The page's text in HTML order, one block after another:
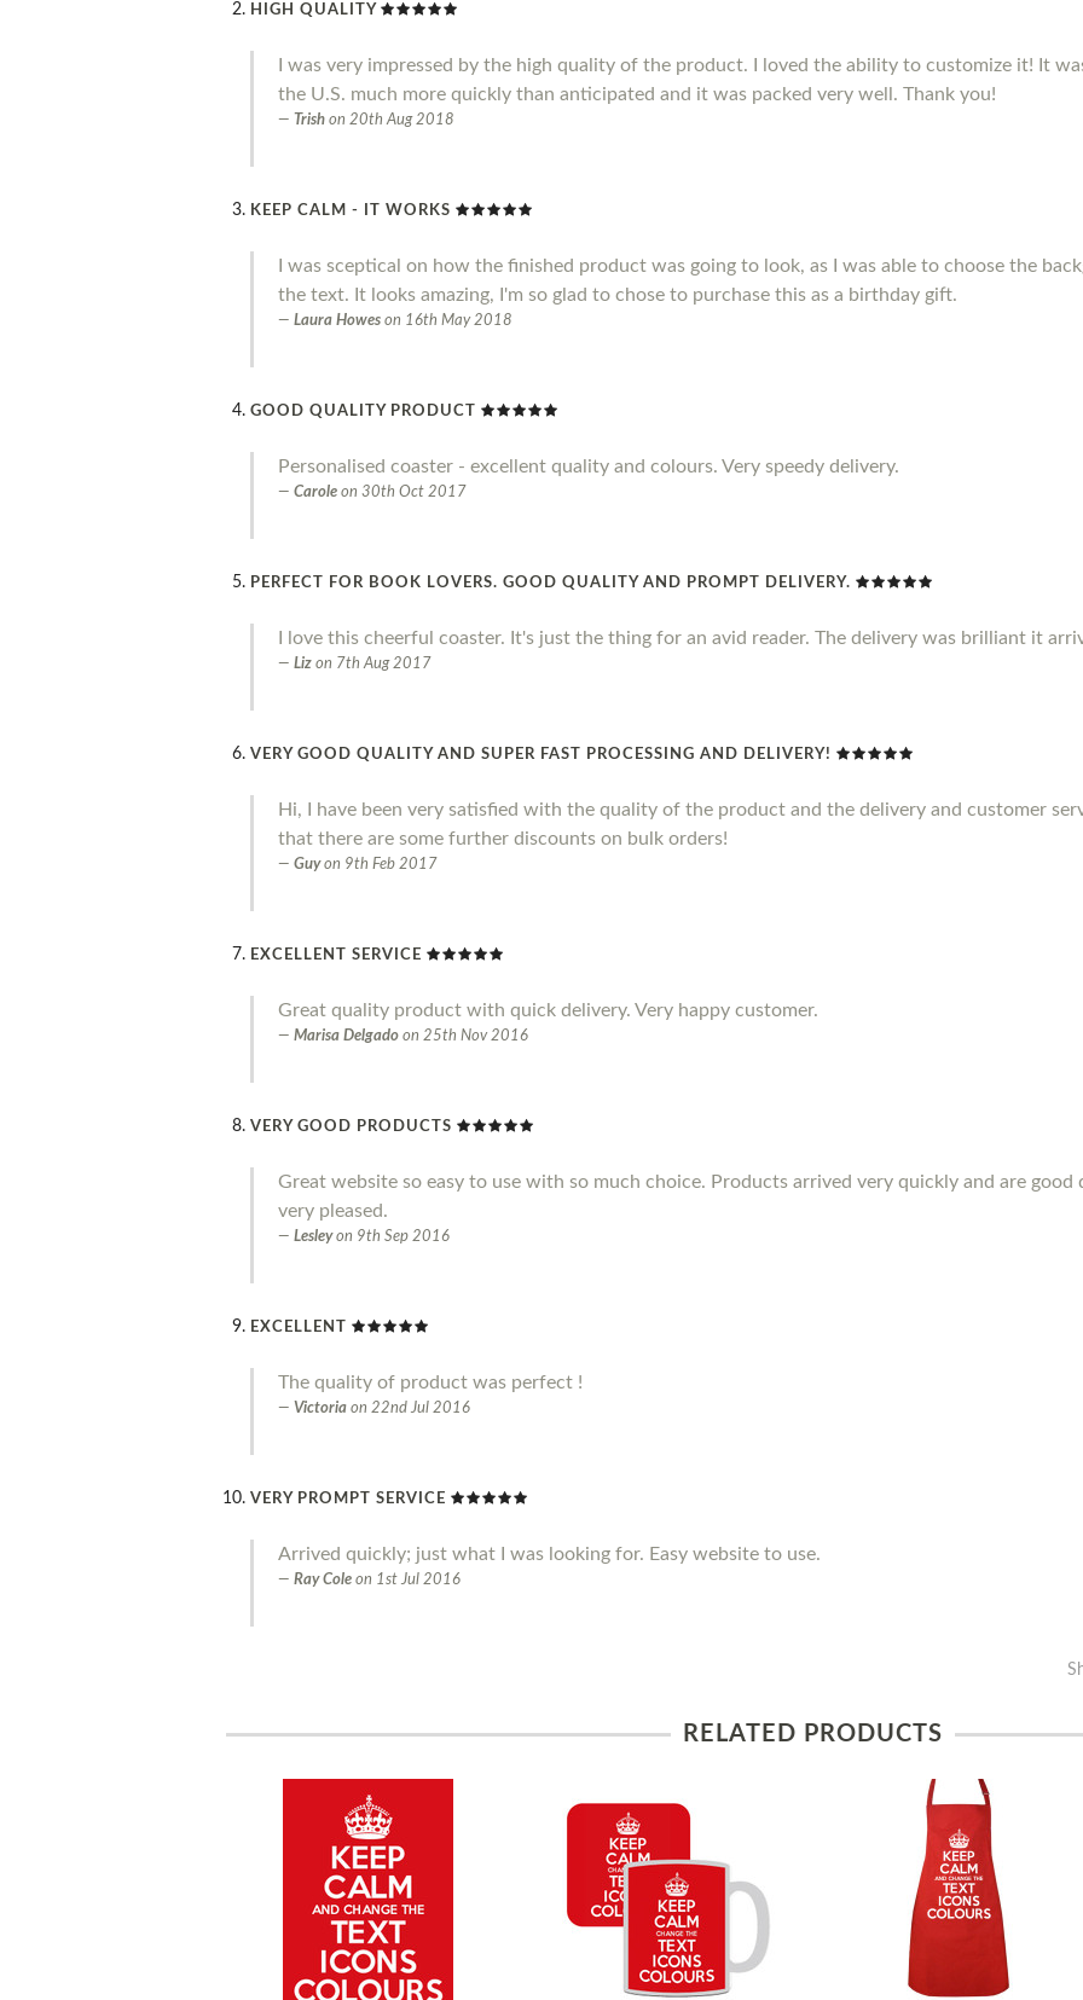
HIGH QUALITY
I was very impressed by the high quality of the product. I loved the ability to customize it! It
the U.S. much more quickly than anticipated and it was packed very well. Thank you!
Trish on 20th Aug 2018
KEEP CALM - IT WORKS
I was sceptical on how the finished product was going to look, as I was able to choose the
the text. It looks amazing, I'm so glad to chose to purchase this as a birthday gift.
Laura Howes on 16th May 2018
GOOD QUALITY PRODUCT
Personalised coaster - excellent quality and colours. Very speedy delivery.
Carole on 30th Oct 2017
PERFECT FOR BOOK LOVERS. GOOD QUALITY AND PROMPT DELIVERY.
I love this cheerful coaster. It's just the thing for an avid reader. The delivery was brilliant it
Liz on 7th Aug 2017
VERY GOOD QUALITY AND SUPER FAST PROCESSING AND DELIVERY!
Hi, I have been very satisfied with the quality of the product and the delivery and customer
that there are some further discounts on bulk orders!
Guy on 9th Feb 2017
EXCELLENT SERVICE
Great quality product with quick delivery. Very happy customer.
Marisa Delgado on 25th Nov 2016
VERY GOOD PRODUCTS
Great website so easy to use with so much choice. Products arrived very quickly and are
very pleased.
Lesley on 9th Sep 2016
EXCELLENT
The quality of product was perfect !
Victoria on 22nd Jul 2016
VERY PROMPT SERVICE
Arrived quickly; just what I was looking for. Easy website to use.
Ray Cole on 1st Jul 2016
RELATED PRODUCTS